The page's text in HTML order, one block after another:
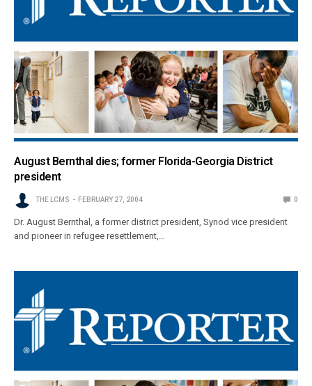
August Bernthal dies; former Florida-Georgia District
president
THE LCMS FEBRUARY 27, 2004 0
Dr. August Bernthal, a former district president, Synod vice president
and pioneer in refugee resettlement,…